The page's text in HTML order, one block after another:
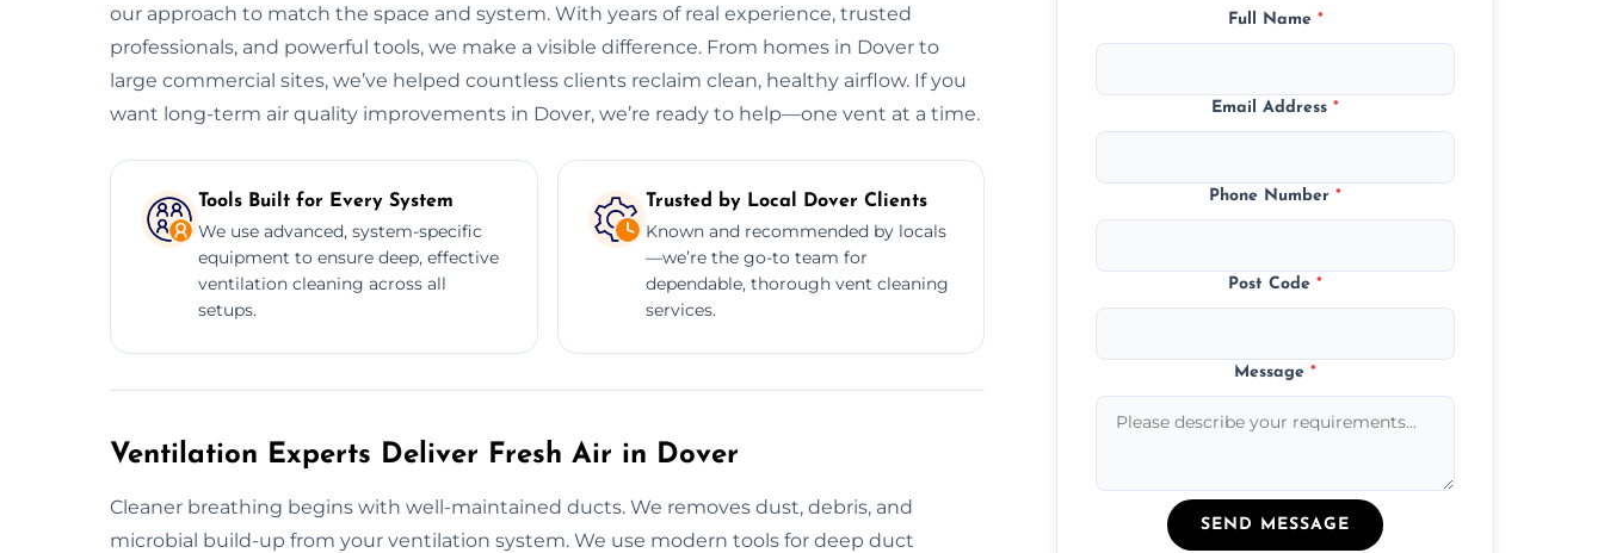
our approach to match the space and system. With years of real experience, trusted
professionals, and powerful tools, we make a visible difference. From homes in Dover to
large commercial sites, we’ve helped countless clients reclaim clean, healthy airflow. If you
want long-term air quality improvements in Dover, we’re ready to help—one vent at a time.
Tools Built for Every System
We use advanced, system-specific
equipment to ensure deep, effective
ventilation cleaning across all
setups.
Trusted by Local Dover Clients
Known and recommended by locals
—we’re the go-to team for
dependable, thorough vent cleaning
services.
Ventilation Experts Deliver Fresh Air in Dover
Cleaner breathing begins with well-maintained ducts. We removes dust, debris, and
microbial build-up from your ventilation system. We use modern tools for deep duct
Full Name *
Email Address*
Phone Number*
Post Code*
Message*
SEND MESSAGE